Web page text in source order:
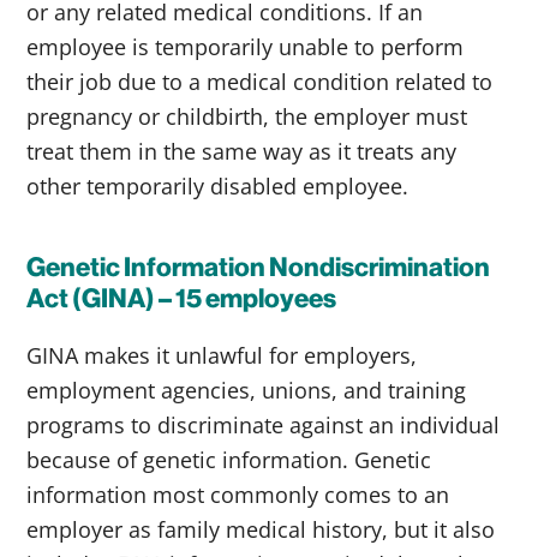
or any related medical conditions. If an
employee is temporarily unable to perform
their job due to a medical condition related to
pregnancy or childbirth, the employer must
treat them in the same way as it treats any
other temporarily disabled employee.
Genetic Information Nondiscrimination
Act (GINA) – 15 employees
GINA makes it unlawful for employers,
employment agencies, unions, and training
programs to discriminate against an individual
because of genetic information. Genetic
information most commonly comes to an
employer as family medical history, but it also